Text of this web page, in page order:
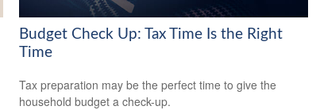
Budget Check Up: Tax Time Is the Right
Time
Tax preparation may be the perfect time to give the
household budget a check-up.